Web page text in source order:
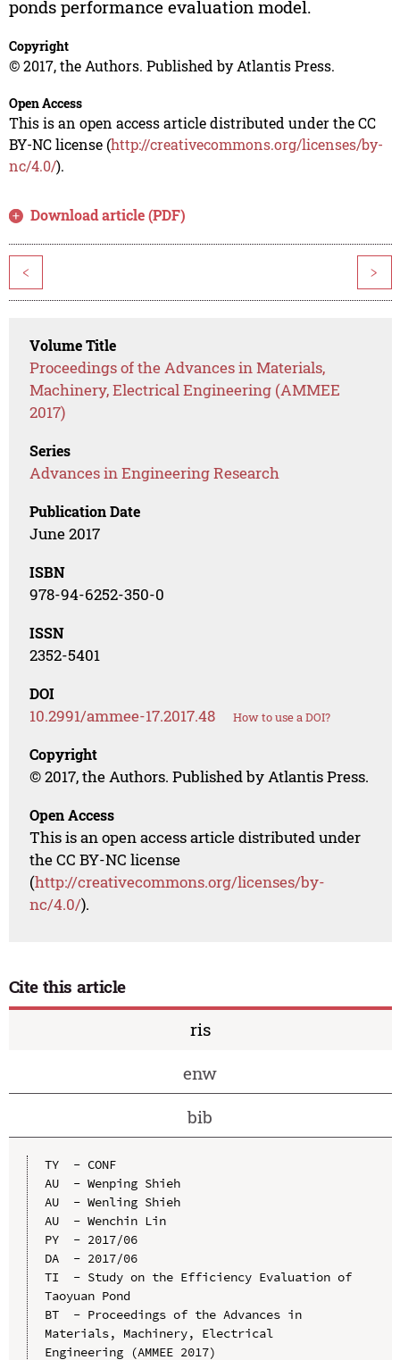
ponds performance evaluation model.
Copyright
© 2017, the Authors. Published by Atlantis Press.
Open Access
This is an open access article distributed under the CC
BY-NC license (http://creativecommons.org/licenses/by-
nc/4.0/).
Download article (PDF)
< >
Volume Title
Proceedings of the Advances in Materials,
Machinery, Electrical Engineering (AMMEE
2017)
Series
Advances in Engineering Research
Publication Date
June 2017
ISBN
978-94-6252-350-0
ISSN
2352-5401
DOI
10.2991/ammee-17.2017.48 How to use a DOI?
Copyright
© 2017, the Authors. Published by Atlantis Press.
Open Access
This is an open access article distributed under
the CC BY-NC license
(http://creativecommons.org/licenses/by-
nc/4.0/).
Cite this article
ris
enw
bib
TY  - CONF
AU  - Wenping Shieh
AU  - Wenling Shieh
AU  - Wenchin Lin
PY  - 2017/06
DA  - 2017/06
TI  - Study on the Efficiency Evaluation of
Taoyuan Pond
BT  - Proceedings of the Advances in
Materials, Machinery, Electrical
Engineering (AMMEE 2017)